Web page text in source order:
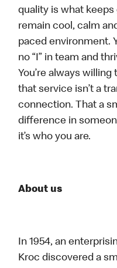
quality is what
remain cool, calm
paced environment.
no “I” in team and
You’re always
that service isn’t a
connection. That a
difference in
it’s who you are.
About us
In 1954, an
Kroc discovered a